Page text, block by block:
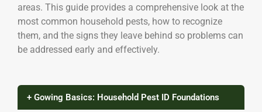
areas. This guide provides a comprehensive look at the
most common household pests, how to recognize
them, and the signs they leave behind so problems can
be addressed early and effectively.
+ Gowing Basics: Household Pest ID Foundations